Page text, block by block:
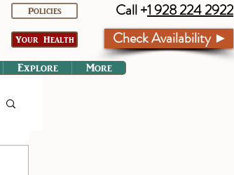
Policies
Explore More
Your Health
Call +1 928 224 2922
Check Availability ►